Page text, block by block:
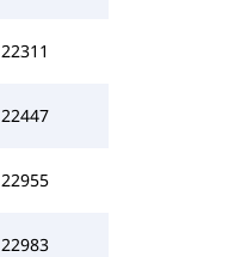
22311
22447
22955
22983